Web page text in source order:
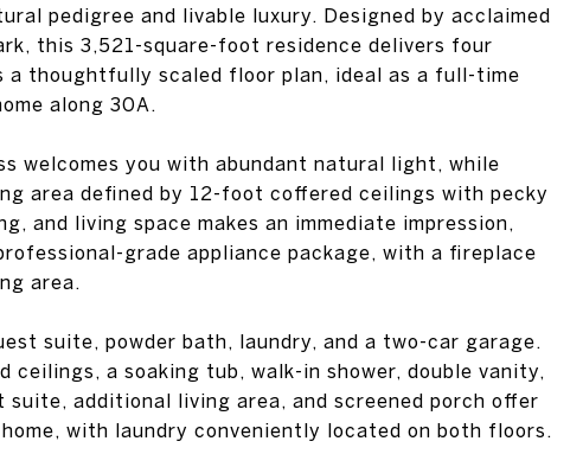
pedigree and livable luxury. Designed by acclaimed
this 3,521-square-foot residence delivers four
a thoughtfully scaled floor plan, ideal as a full-time
along 30A.
welcomes you with abundant natural light, while
area defined by 12-foot coffered ceilings with pecky
and living space makes an immediate impression,
grade appliance package, with a fireplace
area.
suite, powder bath, laundry, and a two-car garage.
a soaking tub, walk-in shower, double vanity,
suite, additional living area, and screened porch offer
with laundry conveniently located on both floors.